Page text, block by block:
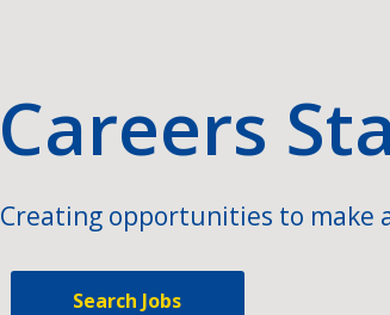
Careers
Creating opportunities to make
Search Jobs